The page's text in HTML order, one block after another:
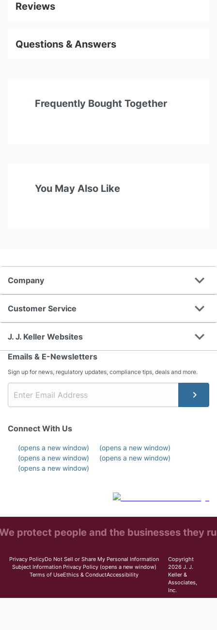
Reviews
Questions & Answers
Frequently Bought Together
You May Also Like
Company expand_more
Customer Service expand_more
J. J. Keller Websites expand_more
Emails & E-Newsletters
Sign up for news, regulatory updates, compliance tips, deals and more.
Connect With Us
(opens a new window)
(opens a new window)
(opens a new window)
(opens a new window)
(opens a new window)
protect people and the businesses they
Privacy PolicyDo Not Sell or Share My Personal Information
Subject Information Privacy Policy (opens a new window)
Terms of UseEthics & ConductAccessibility
Copyright
2026 J. J.
Keller &
Associates,
Inc.